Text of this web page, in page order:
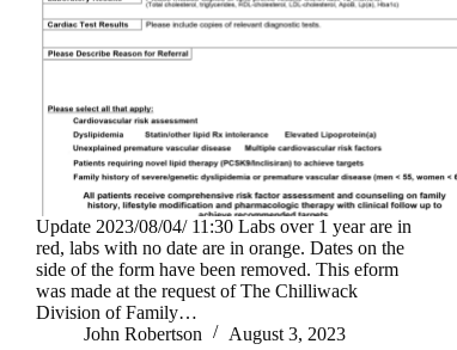
Update 2023/08/04/ 11:30 Labs over 1 year are in
red, labs with no date are in orange. Dates on the
side of the form have been removed. This eform
was made at the request of The Chilliwack
Division of Family…
John Robertson
August 3, 2023